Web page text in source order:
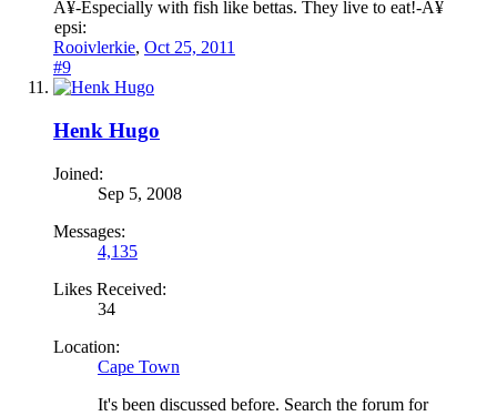
Ã¥-Especially with fish like bettas. They live to eat!-Ã¥
epsi:
Rooivlerkie, Oct 25, 2011
#9
Henk Hugo
Joined:
Sep 5, 2008
Messages:
4,135
Likes Received:
34
Location:
Cape Town
It's been discussed before. Search the forum for